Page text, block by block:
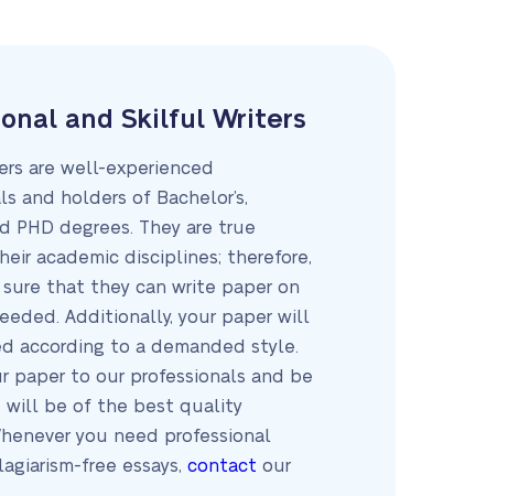
and Skilful Writers
are well-experienced
and holders of Bachelor’s,
PHD degrees. They are true
academic disciplines; therefore,
that they can write paper on
Additionally, your paper will
according to a demanded style.
paper to our professionals and be
will be of the best quality
you need professional
free essays, contact our